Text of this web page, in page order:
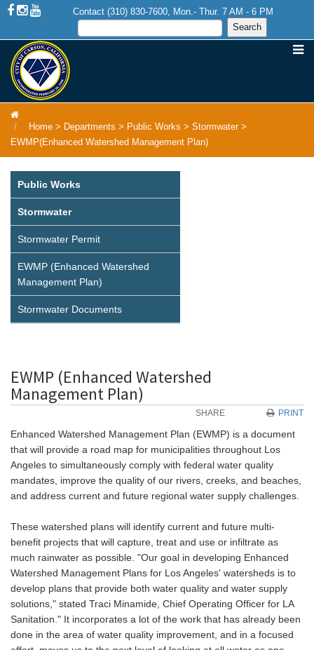
Contact (310) 830-7600, Mon.- Thur. 7 AM - 6 PM
Home > Departments > Public Works > Stormwater>
EWMP(Enhanced Watershed Management Plan)
Public Works
Stormwater
Stormwater Permit
EWMP (Enhanced Watershed
Management Plan)
Stormwater Documents
EWMP (Enhanced Watershed
Management Plan)
SHARE PRINT
Enhanced Watershed Management Plan (EWMP) is a document
that will provide a road map for municipalities throughout Los
Angeles to simultaneously comply with federal water quality
mandates, improve the quality of our rivers, creeks, and beaches,
and address current and future regional water supply challenges.
These watershed plans will identify current and future multi-
benefit projects that will capture, treat and use or infiltrate as
much rainwater as possible. "Our goal in developing Enhanced
Watershed Management Plans for Los Angeles' watersheds is to
develop plans that provide both water quality and water supply
solutions," stated Traci Minamide, Chief Operating Officer for LA
Sanitation." It incorporates a lot of the work that has already been
done in the area of water quality improvement, and in a focused